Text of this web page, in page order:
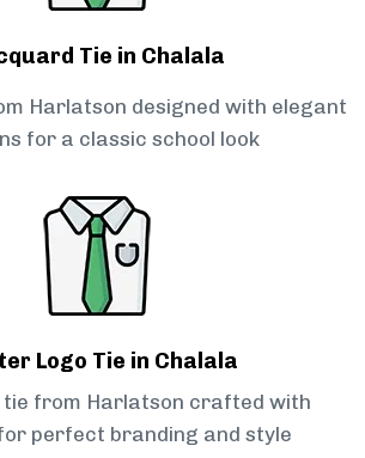
Tie in Chalala
Harlatson designed with elegant
for a classic school look
Logo Tie in Chalala
tie from Harlatson crafted with
perfect branding and style